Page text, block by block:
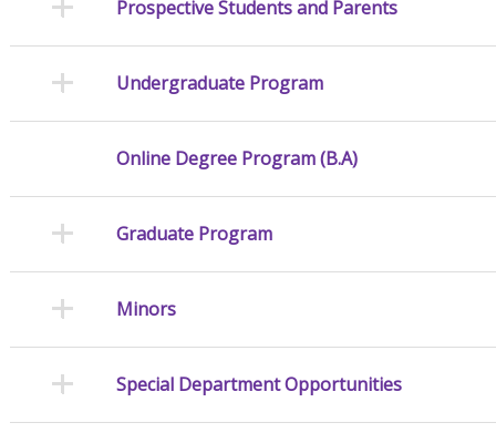
Prospective Students and Parents
Undergraduate Program
Online Degree Program (B.A)
Graduate Program
Minors
Special Department Opportunities